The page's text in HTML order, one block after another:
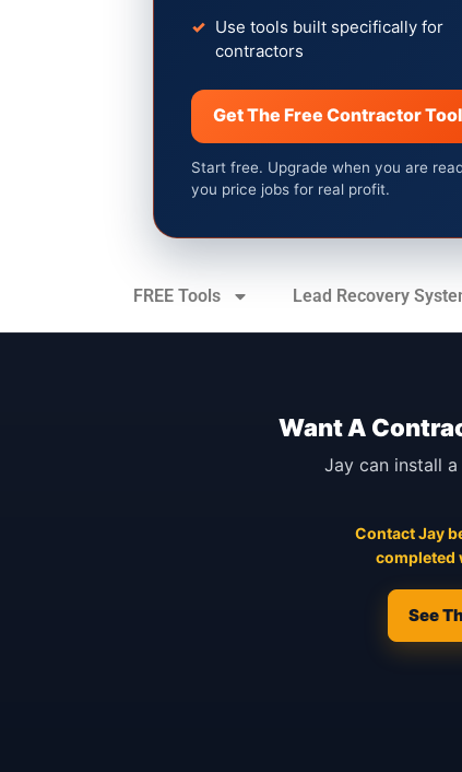
Use tools built specifically for
contractors
Get The Free Contractor
Start free. Upgrade when you are
you price jobs for real profit.
FREE Tools Lead Recovery
Want A
Jay can install
Contact Jay
completed
See